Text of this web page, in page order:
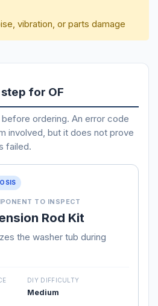
vibration, or parts damage
for OF
ordering. An error code
involved, but it does not prove
failed.
TO INSPECT
Rod Kit
the washer tub during
DIY DIFFICULTY
Medium